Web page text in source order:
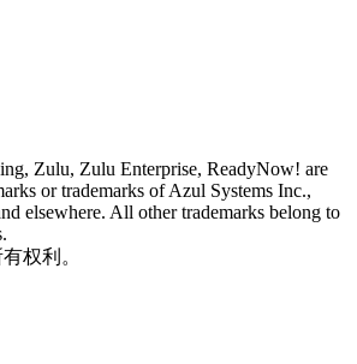
Zulu, Zulu Enterprise, ReadyNow! are
or trademarks of Azul Systems Inc.,
elsewhere. All other trademarks belong to
权利。